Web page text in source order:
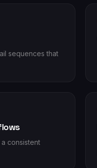
sequences that
consistent